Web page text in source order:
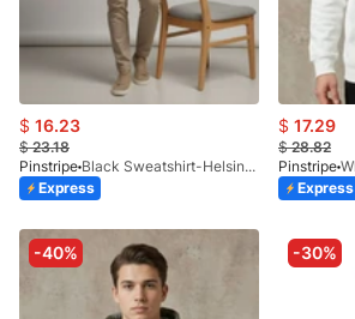
$ 16.23
$23.18
Pinstripe
Black Sweatshirt-Helsinki 9226-06
Express
$ 17.29
$28.82
Pinstripe
Express
-40% -30%